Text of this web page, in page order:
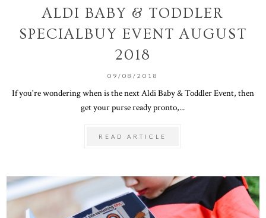
ALDI BABY & TODDLER
SPECIALBUY EVENT AUGUST
2018
09/08/2018
If you're wondering when is the next Aldi Baby & Toddler Event, then
get your purse ready pronto,...
READ ARTICLE